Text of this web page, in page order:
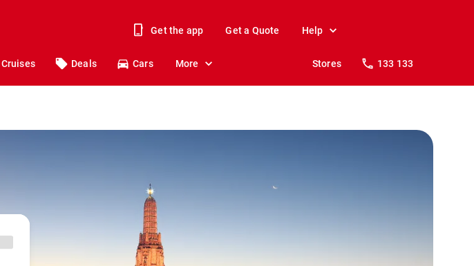
Get the app Get a Quote Help
Cruises Deals Cars More Stores 133 133